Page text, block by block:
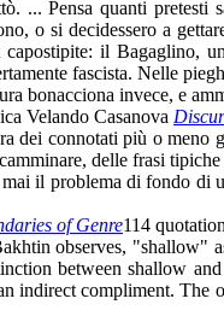
... Pensa quanti
o si decidessero a
il Bagaglino,
fascista. Nelle
bonacciona invece, e
Velando Casanova
dei connotati più o
delle frasi
il problema di fondo di
of Genre114
observes, "shallow"
between shallow
indirect compliment.